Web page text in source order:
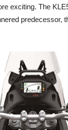
exciting. The
predecessor,